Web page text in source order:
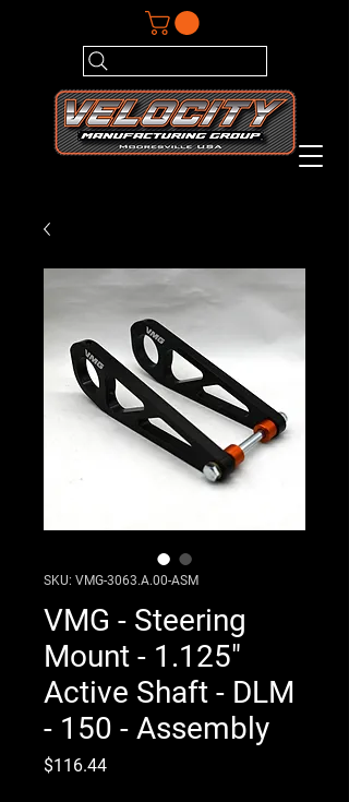
SKU: VMG-3063.A.00-ASM
VMG - Steering
Mount - 1.125"
Active Shaft - DLM
- 150 - Assembly
$116.44Price